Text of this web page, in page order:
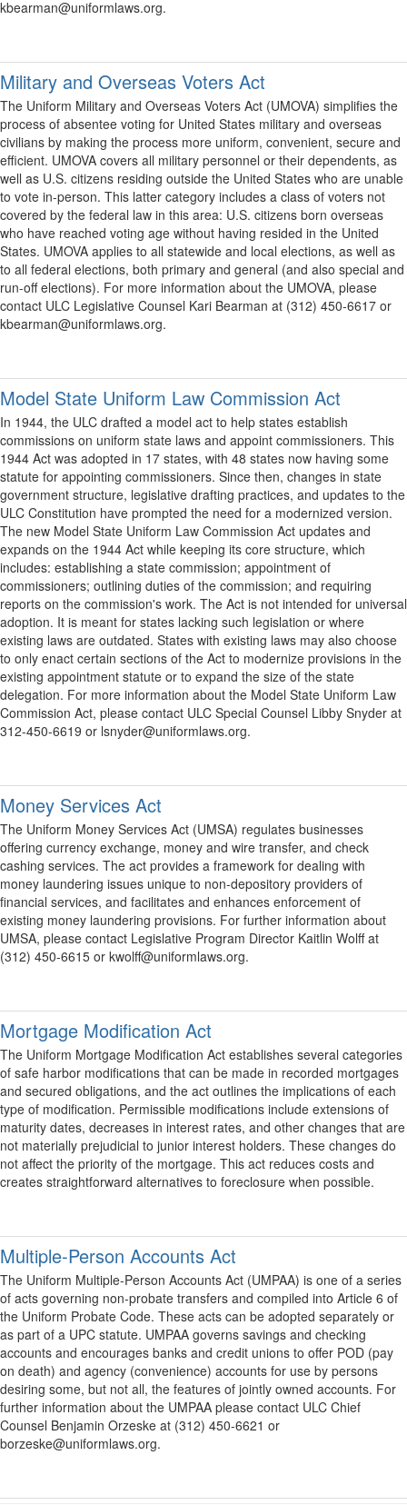
kbearman@uniformlaws.org.
Military and Overseas Voters Act
The Uniform Military and Overseas Voters Act (UMOVA) simplifies the
process of absentee voting for United States military and overseas
civilians by making the process more uniform, convenient, secure and
efficient. UMOVA covers all military personnel or their dependents, as
well as U.S. citizens residing outside the United States who are unable
to vote in-person. This latter category includes a class of voters not
covered by the federal law in this area: U.S. citizens born overseas
who have reached voting age without having resided in the United
States. UMOVA applies to all statewide and local elections, as well as
to all federal elections, both primary and general (and also special and
run-off elections). For more information about the UMOVA, please
contact ULC Legislative Counsel Kari Bearman at (312) 450-6617 or
kbearman@uniformlaws.org.
Model State Uniform Law Commission Act
In 1944, the ULC drafted a model act to help states establish
commissions on uniform state laws and appoint commissioners. This
1944 Act was adopted in 17 states, with 48 states now having some
statute for appointing commissioners. Since then, changes in state
government structure, legislative drafting practices, and updates to the
ULC Constitution have prompted the need for a modernized version.
The new Model State Uniform Law Commission Act updates and
expands on the 1944 Act while keeping its core structure, which
includes: establishing a state commission; appointment of
commissioners; outlining duties of the commission; and requiring
reports on the commission's work. The Act is not intended for universal
adoption. It is meant for states lacking such legislation or where
existing laws are outdated. States with existing laws may also choose
to only enact certain sections of the Act to modernize provisions in the
existing appointment statute or to expand the size of the state
delegation. For more information about the Model State Uniform Law
Commission Act, please contact ULC Special Counsel Libby Snyder at
312-450-6619 or lsnyder@uniformlaws.org.
Money Services Act
The Uniform Money Services Act (UMSA) regulates businesses
offering currency exchange, money and wire transfer, and check
cashing services. The act provides a framework for dealing with
money laundering issues unique to non-depository providers of
financial services, and facilitates and enhances enforcement of
existing money laundering provisions. For further information about
UMSA, please contact Legislative Program Director Kaitlin Wolff at
(312) 450-6615 or kwolff@uniformlaws.org.
Mortgage Modification Act
The Uniform Mortgage Modification Act establishes several categories
of safe harbor modifications that can be made in recorded mortgages
and secured obligations, and the act outlines the implications of each
type of modification. Permissible modifications include extensions of
maturity dates, decreases in interest rates, and other changes that are
not materially prejudicial to junior interest holders. These changes do
not affect the priority of the mortgage. This act reduces costs and
creates straightforward alternatives to foreclosure when possible.
Multiple-Person Accounts Act
The Uniform Multiple-Person Accounts Act (UMPAA) is one of a series
of acts governing non-probate transfers and compiled into Article 6 of
the Uniform Probate Code. These acts can be adopted separately or
as part of a UPC statute. UMPAA governs savings and checking
accounts and encourages banks and credit unions to offer POD (pay
on death) and agency (convenience) accounts for use by persons
desiring some, but not all, the features of jointly owned accounts. For
further information about the UMPAA please contact ULC Chief
Counsel Benjamin Orzeske at (312) 450-6621 or
borzeske@uniformlaws.org.